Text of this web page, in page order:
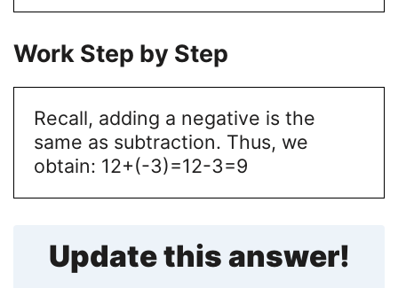
Work Step by Step
Recall, adding a negative is the
same as subtraction. Thus, we
obtain: 12+(-3)=12-3=9
Update this answer!